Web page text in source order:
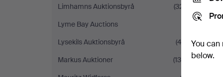
Limhamns Auktionsbyrå
(321)
Lyme Bay Auctions
Lysekils Auktionsbyrå
(42)
Markus Auktioner
(130)
You
below.